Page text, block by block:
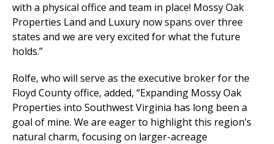
with a physical office and team in place! Mossy Oak
Properties Land and Luxury now spans over three
states and we are very excited for what the future
holds.”
Rolfe, who will serve as the executive broker for the
Floyd County office, added, “Expanding Mossy Oak
Properties into Southwest Virginia has long been a
goal of mine. We are eager to highlight this region’s
natural charm, focusing on larger-acreage